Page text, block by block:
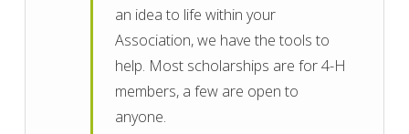
an idea to life within your
Association, we have the tools to
help. Most scholarships are for 4-H
members, a few are open to
anyone.